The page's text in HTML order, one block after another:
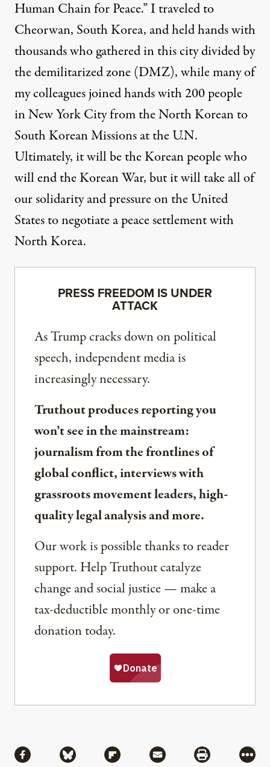
Human Chain for Peace.” I traveled to
Cheorwan, South Korea, and held hands with
thousands who gathered in this city divided by
the demilitarized zone (DMZ), while many of
my colleaguesjoined hands with 200 people
in New York Cityfrom the North Korean to
South Korean Missions at the U.N.
Ultimately, it will be the Korean people who
will end the Korean War, but it will take all of
our solidarity and pressure on the United
States to negotiate a peace settlement with
North Korea.
PRESS FREEDOM IS UNDER
ATTACK
As Trump cracks down on political
speech, independent media is
increasingly necessary.
Truthout produces reporting you
won’t see in the mainstream:
journalism from the frontlines of
global conflict, interviews with
grassroots movement leaders, high-
quality legal analysis and more.
Our work is possible thanks to reader
support. Help Truthout catalyze
change and social justice — make a
tax-deductible monthly or one-time
donation today.
Share via Facebook
Share via BlueskyShare via Flipboard
Share via MailShare via
More